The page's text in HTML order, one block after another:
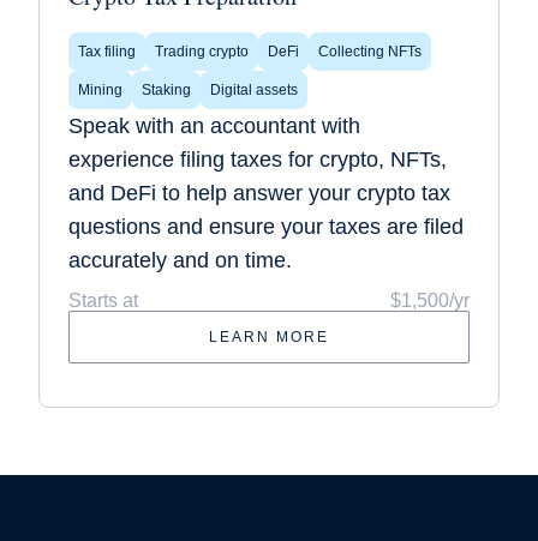
Tax filing Trading crypto DeFi Collecting NFTs
Mining Staking Digital assets
Speak with an accountant with
experience filing taxes for crypto, NFTs,
and DeFi to help answer your crypto tax
questions and ensure your taxes are filed
accurately and on time.
Starts at $1,500/yr
LEARN MORE